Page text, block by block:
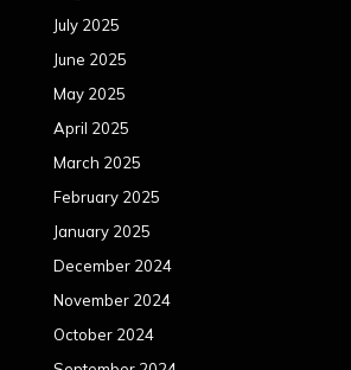
July 2025
June 2025
May 2025
April 2025
March 2025
February 2025
January 2025
December 2024
November 2024
October 2024